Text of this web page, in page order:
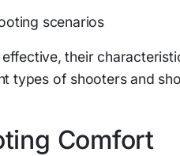
scenarios
their
types of shooters and
Comfort